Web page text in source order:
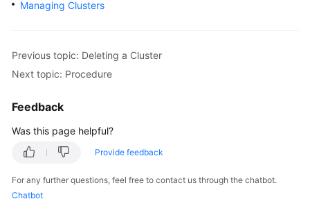
Best
Reference
Reference
Managing Clusters
Previous topic: Deleting a Cluster
Next topic: Procedure
Feedback
Was this page helpful?
Provide feedback
For any further questions, feel free to contact us through the chatbot.
Chatbot